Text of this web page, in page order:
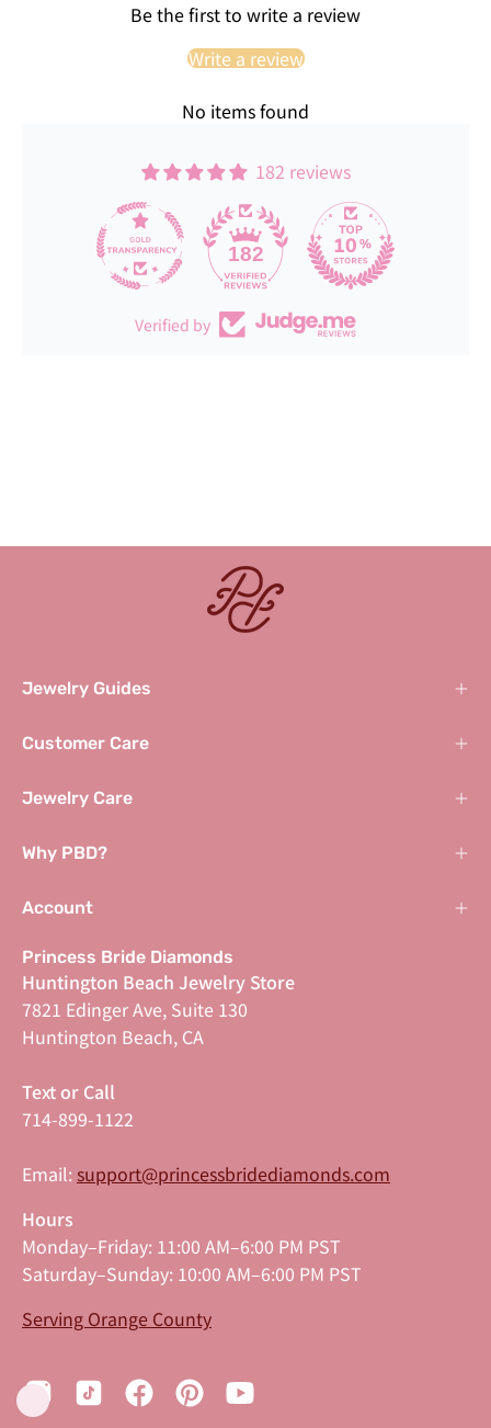
Be the first to write a review
Write a review
No items found
182 reviews
182
Verified by
Jewelry Guides
Customer Care
Jewelry Care
Why PBD?
Account
Princess Bride Diamonds
Huntington Beach Jewelry Store
7821 Edinger Ave, Suite 130
Huntington Beach, CA
Text or Call
714-899-1122
Email: support@princessbridediamonds.com
Hours
Monday–Friday: 11:00 AM–6:00 PM PST
Saturday–Sunday: 10:00 AM–6:00 PM PST
Serving Orange County